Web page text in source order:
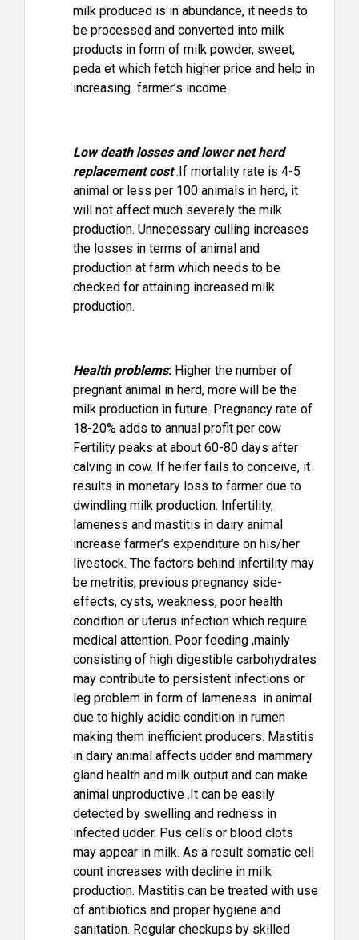
milk produced is in abundance, it needs to
be processed and converted into milk
products in form of milk powder, sweet,
peda et which fetch higher price and help in
increasing farmer’s income.
Low death losses and lower net herd
replacement cost .If mortality rate is 4-5
animal or less per 100 animals in herd, it
will not affect much severely the milk
production. Unnecessary culling increases
the losses in terms of animal and
production at farm which needs to be
checked for attaining increased milk
production.
Health problems: Higher the number of
pregnant animal in herd, more will be the
milk production in future. Pregnancy rate of
18-20% adds to annual profit per cow
Fertility peaks at about 60-80 days after
calving in cow. If heifer fails to conceive, it
results in monetary loss to farmer due to
dwindling milk production. Infertility,
lameness and mastitis in dairy animal
increase farmer’s expenditure on his/her
livestock. The factors behind infertility may
be metritis, previous pregnancy side-
effects, cysts, weakness, poor health
condition or uterus infection which require
medical attention. Poor feeding ,mainly
consisting of high digestible carbohydrates
may contribute to persistent infections or
leg problem in form of lameness in animal
due to highly acidic condition in rumen
making them inefficient producers. Mastitis
in dairy animal affects udder and mammary
gland health and milk output and can make
animal unproductive .It can be easily
detected by swelling and redness in
infected udder. Pus cells or blood clots
may appear in milk. As a result somatic cell
count increases with decline in milk
production. Mastitis can be treated with use
of antibiotics and proper hygiene and
sanitation. Regular checkups by skilled